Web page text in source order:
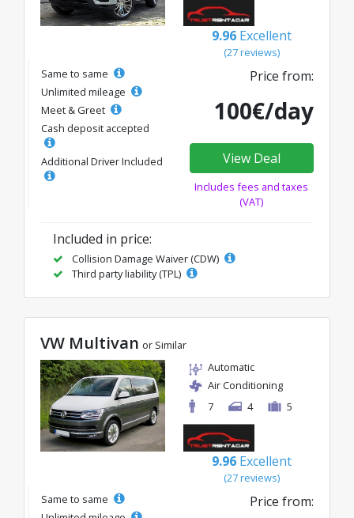
9.96 Excellent
(27 reviews)
Same to same
Unlimited mileage
Meet & Greet
Cash deposit accepted
Additional Driver Included
Price from:
100€/day
View Deal
Includes fees and taxes
(VAT)
Included in price:
Collision Damage Waiver (CDW)
Third party liability (TPL)
VW Multivan or Similar
Automatic
Air Conditioning
7
4 5
9.96 Excellent
(27 reviews)
Same to same
Price from: